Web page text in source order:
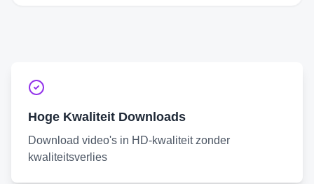
Hoge Kwaliteit Downloads
Download video's in HD-kwaliteit zonder
kwaliteitsverlies